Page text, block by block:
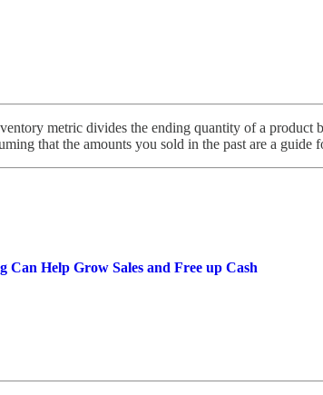
metric divides the ending quantity of a
that the amounts you sold in the past are a guide
Help Grow Sales and Free up Cash